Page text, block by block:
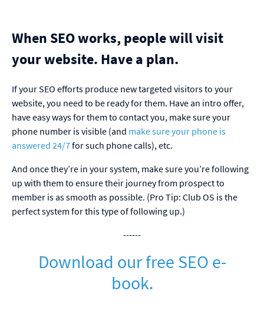
When SEO works, people will visit
your website. Have a plan.
If your SEO efforts produce new targeted visitors to your
website, you need to be ready for them. Have an intro offer,
have easy ways for them to contact you, make sure your
phone number is visible (and make sure your phone is
answered 24/7for such phone calls), etc.
And once they’re in your system, make sure you’re following
up with them to ensure their journey from prospect to
member is as smooth as possible. (Pro Tip: Club OS is the
perfect system for this type of following up.)
------
Download our free SEO e-
book.